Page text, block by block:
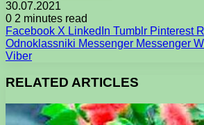
30.07.2021
0 2 minutes read
Facebook X LinkedIn Tumblr Pinterest
Odnoklassniki Messenger Messenger
Viber
RELATED ARTICLES